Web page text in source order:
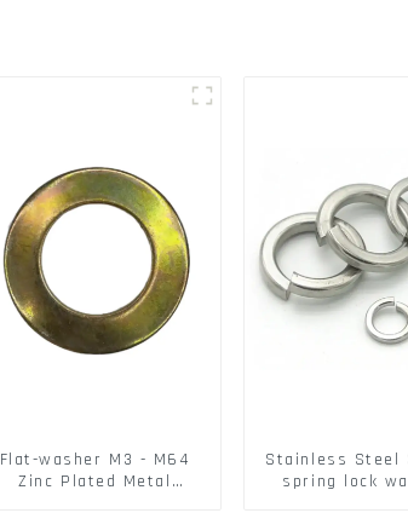
Flat-washer M3 - M64
Zinc Plated Metal
Stainless Steel
spring lock